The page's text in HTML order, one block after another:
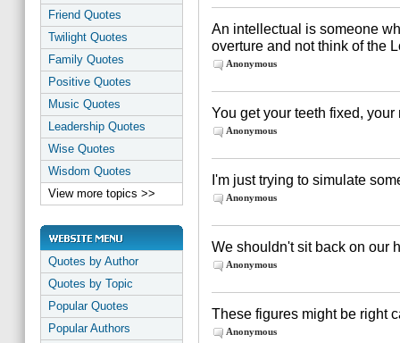
Friend Quotes
Twilight Quotes
Family Quotes
Positive Quotes
Music Quotes
Leadership Quotes
Wise Quotes
Wisdom Quotes
View more topics >>
Quotes by Author
Quotes by Topic
Popular Quotes
Popular Authors
An intellectual is someone
overture and not think of the
Anonymous
You get your teeth fixed,
Anonymous
I'm just trying to simulate
Anonymous
We shouldn't sit back on our
Anonymous
These figures might be right
Anonymous